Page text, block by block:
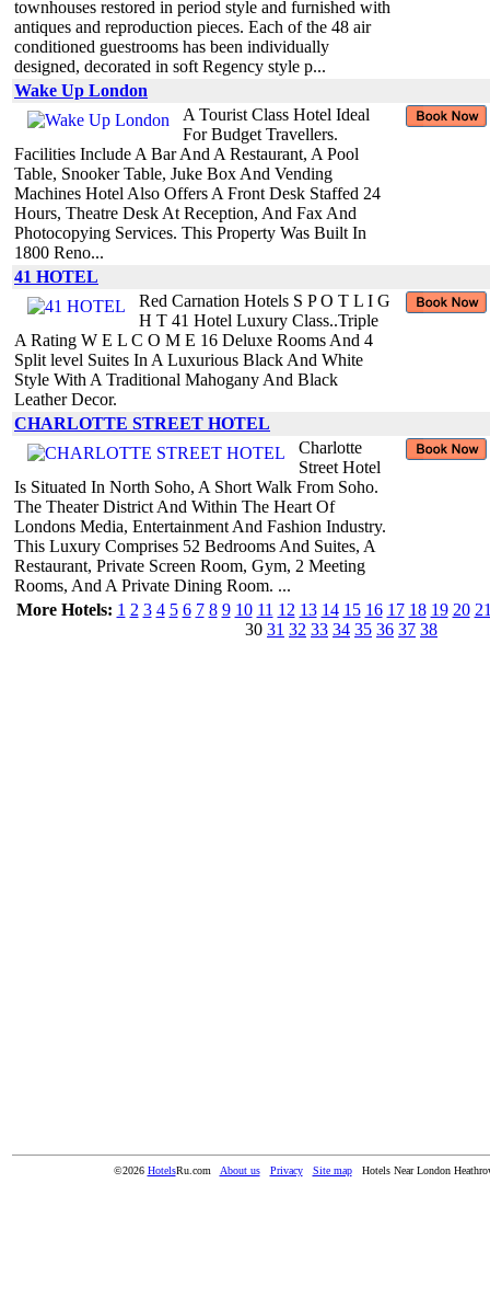
townhouses restored in period style and furnished with
antiques and reproduction pieces. Each of the 48 air
conditioned guestrooms has been individually
designed, decorated in soft Regency style p...
Wake Up London
A Tourist Class Hotel Ideal
For Budget Travellers.
Facilities Include A Bar And A Restaurant, A Pool
Table, Snooker Table, Juke Box And Vending
Machines Hotel Also Offers A Front Desk Staffed 24
Hours, Theatre Desk At Reception, And Fax And
Photocopying Services. This Property Was Built In
1800 Reno...
41 HOTEL
Red Carnation Hotels S P O T L I G
H T 41 Hotel Luxury Class..Triple
A Rating W E L C O M E 16 Deluxe Rooms And 4
Split level Suites In A Luxurious Black And White
Style With A Traditional Mahogany And Black
Leather Decor.
CHARLOTTE STREET HOTEL
Charlotte
Street Hotel
Is Situated In North Soho, A Short Walk From Soho.
The Theater District And Within The Heart Of
Londons Media, Entertainment And Fashion Industry.
This Luxury Comprises 52 Bedrooms And Suites, A
Restaurant, Private Screen Room, Gym, 2 Meeting
Rooms, And A Private Dining Room. ...
More Hotels: 1 2 3 4 5 6 7 8 9 10 11 12 13 14 15 16 17 18 19 20
30 31 32 33 34 35 36 37 38
©2026 HotelsRu.com About us Privacy Site map Hotels Near London